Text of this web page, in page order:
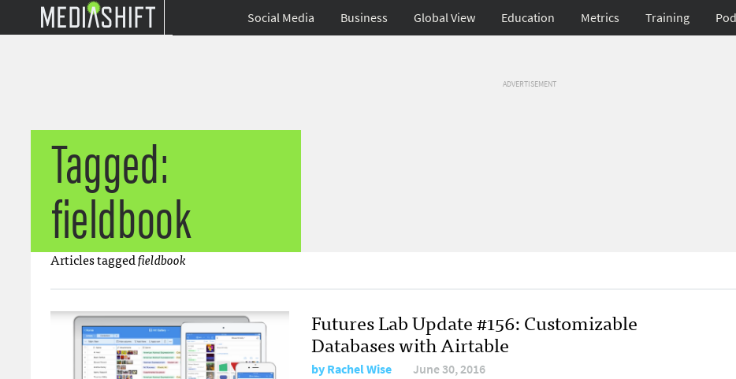
Social Media Business Global View Education Metrics Training
ADVERTISEMENT
Tagged:
fieldbook
Articles taggedfieldbook
Futures Lab Update #156: Customizable
Databases with Airtable
byRachel Wise June 30, 2016